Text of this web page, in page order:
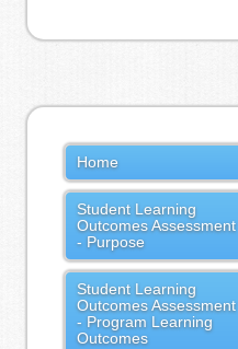
Home
Student Learning
Outcomes Assessment
- Purpose
Student Learning
Outcomes Assessment
- Program Learning
Outcomes